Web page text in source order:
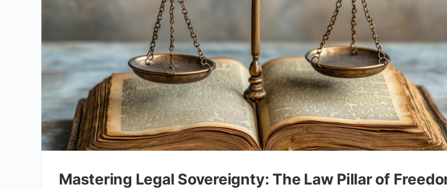
Mastering Legal Sovereignty: The Law Pillar of